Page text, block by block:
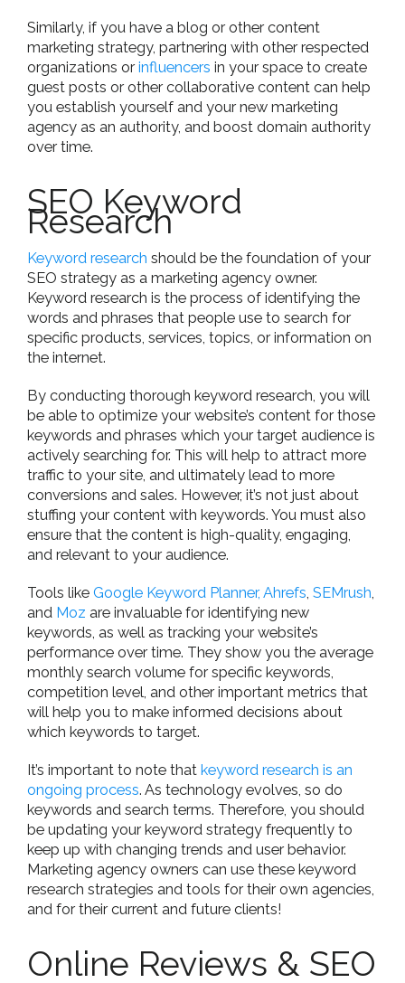
Similarly, if you have a blog or other content
marketing strategy, partnering with other respected
organizations orinfluencers in your space to create
guest posts or other collaborative content can help
you establish yourself and your new marketing
agency as an authority, and boost domain authority
over time.
SEO Keyword
Research
Keyword research should be the foundation of your
SEO strategy as a marketing agency owner.
Keyword research is the process of identifying the
words and phrases that people use to search for
specific products, services, topics, or information on
the internet.
By conducting thorough keyword research, you will
be able to optimize your website’s content for those
keywords and phrases which your target audience is
actively searching for. This will help to attract more
traffic to your site, and ultimately lead to more
conversions and sales. However, it’s not just about
stuffing your content with keywords. You must also
ensure that the content is high-quality, engaging,
and relevant to your audience.
Tools like Google Keyword Planner,Ahrefs, SEMrush,
and Moz are invaluable for identifying new
keywords, as well as tracking your website’s
performance over time. They show you the average
monthly search volume for specific keywords,
competition level, and other important metrics that
will help you to make informed decisions about
which keywords to target.
It’s important to note that keyword research is an
ongoing process. As technology evolves, so do
keywords and search terms. Therefore, you should
be updating your keyword strategy frequently to
keep up with changing trends and user behavior.
Marketing agency owners can use these keyword
research strategies and tools for their own agencies,
and for their current and future clients!
Online Reviews & SEO